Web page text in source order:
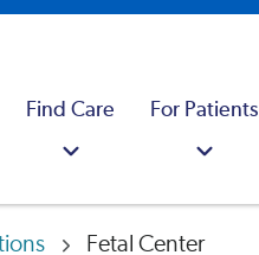
Find Care For Patients
Fetal Center